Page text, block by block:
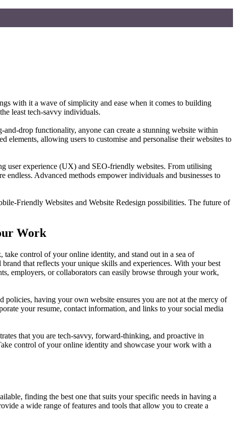
with it a wave of simplicity and ease when it comes to building
least tech-savvy individuals.
and-drop functionality, anyone can create a stunning website within
elements, allowing users to customise and personalise their websites to
user experience (UX) and SEO-friendly websites. From utilising
endless. Advanced methods empower individuals and businesses to
Friendly Websites and Website Redesign possibilities. The future of
Work
control of your online identity, and stand out in a sea of
that reflects your unique skills and experiences. With your best
employers, or collaborators can easily browse through your work,
having your own website ensures you are not at the mercy of
your resume, contact information, and links to your social media
that you are tech-savvy, forward-thinking, and proactive in
control of your online identity and showcase your work with a
finding the best one that suits your specific needs in having a
a wide range of features and tools that allow you to create a